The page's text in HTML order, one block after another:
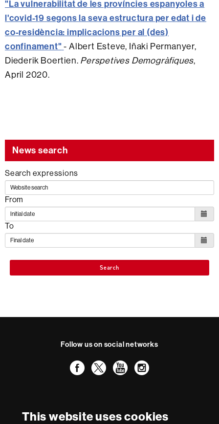
This website uses cookies
"La vulnerabilitat de les províncies espanyoles a
l'covid-19 segons la seva estructura per edat i de
co-residència: implicacions per al (des)
confinament" - Albert Esteve, Iñaki Permanyer,
Diederik Boertien. Perspetives Demogràfiques,
April 2020.
News search
Search expressions
From
To
Search
Follow us on social networks
Facebook
TwitterYouTube
Instagram
Excellence